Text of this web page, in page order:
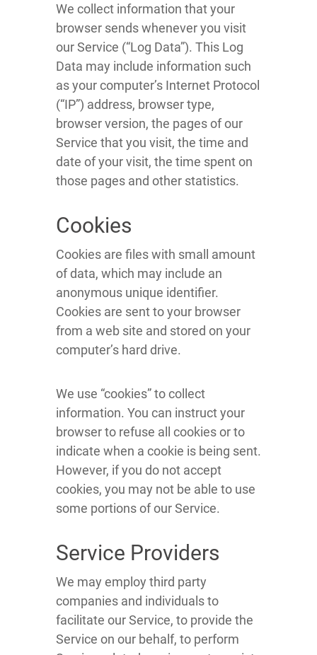
We collect information that your
browser sends whenever you visit
our Service (“Log Data”). This Log
Data may include information such
as your computer’s Internet Protocol
(“IP”) address, browser type,
browser version, the pages of our
Service that you visit, the time and
date of your visit, the time spent on
those pages and other statistics.
Cookies
Cookies are files with small amount
of data, which may include an
anonymous unique identifier.
Cookies are sent to your browser
from a web site and stored on your
computer’s hard drive.
We use “cookies” to collect
information. You can instruct your
browser to refuse all cookies or to
indicate when a cookie is being sent.
However, if you do not accept
cookies, you may not be able to use
some portions of our Service.
Service Providers
We may employ third party
companies and individuals to
facilitate our Service, to provide the
Service on our behalf, to perform